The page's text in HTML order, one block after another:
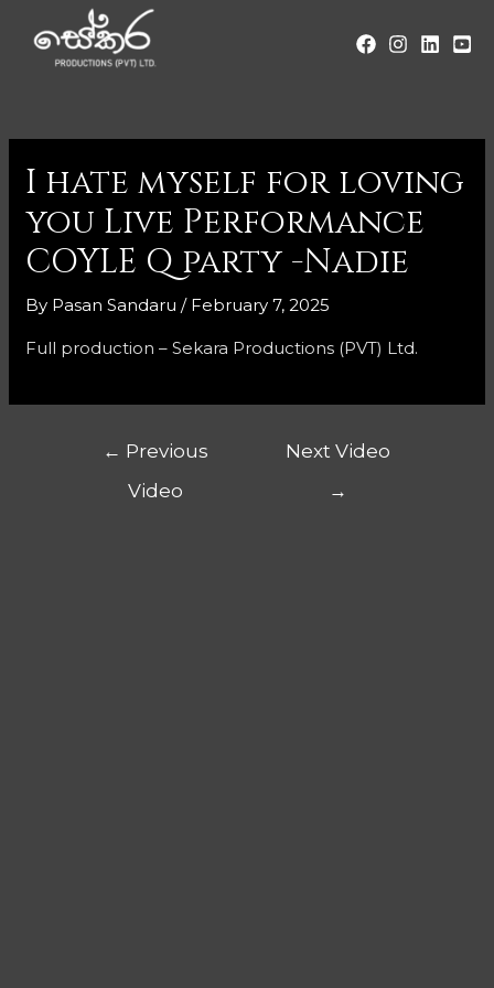
I hate myself for loving
you Live Performance
COYLE Q party -Nadie
By Pasan Sandaru / February 7, 2025
Full production – Sekara Productions (PVT) Ltd.
← Previous
Video
Next Video
→